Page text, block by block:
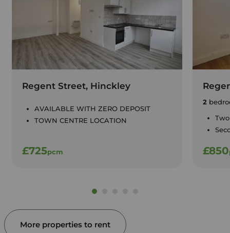
Regent Street, Hinckley
AVAILABLE WITH ZERO DEPOSIT
TOWN CENTRE LOCATION
£725pcm
2
£850
More properties to rent